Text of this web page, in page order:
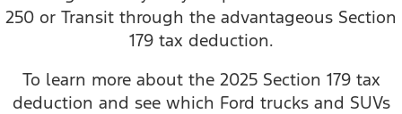
250 or Transit through the advantageous Section
179 tax deduction.
To learn more about the 2025 Section 179 tax
deduction and see which Ford trucks and SUVs